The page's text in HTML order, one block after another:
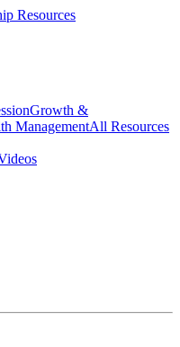
Resources
Growth &
ManagementAll Resources